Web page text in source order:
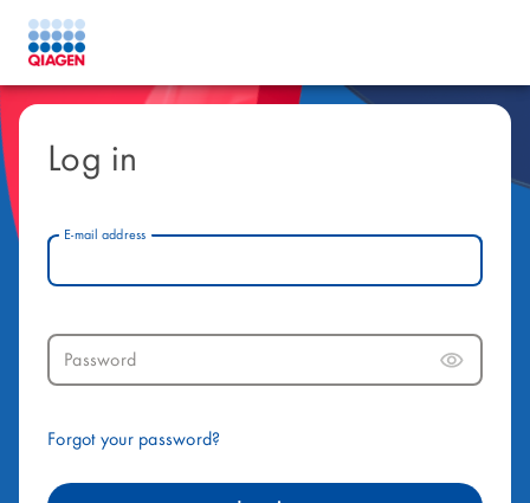
Log in
E-mail address
Password
Forgot your password?